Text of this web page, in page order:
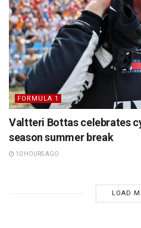
FORMULA 1
Valtteri Bottas celebrates
season summer break
10 HOURS AGO
LOAD